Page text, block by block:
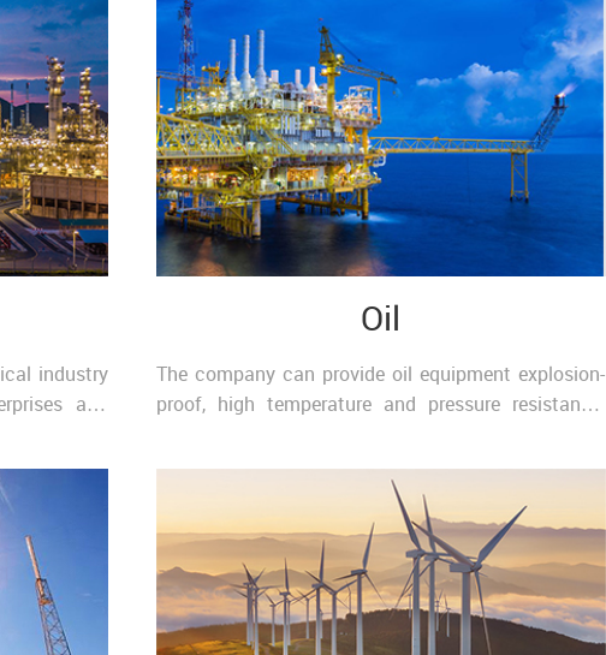
industry
and
Oil
The company can provide oil equipment explosion-
proof, high temperature and pressure resistance,
Th..